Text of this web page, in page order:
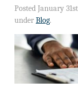
Posted January
under Blog.